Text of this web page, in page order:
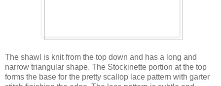
The shawl is knit from the top down and has a long and
narrow triangular shape. The Stockinette portion at the top
forms the base for the pretty scallop lace pattern with garter